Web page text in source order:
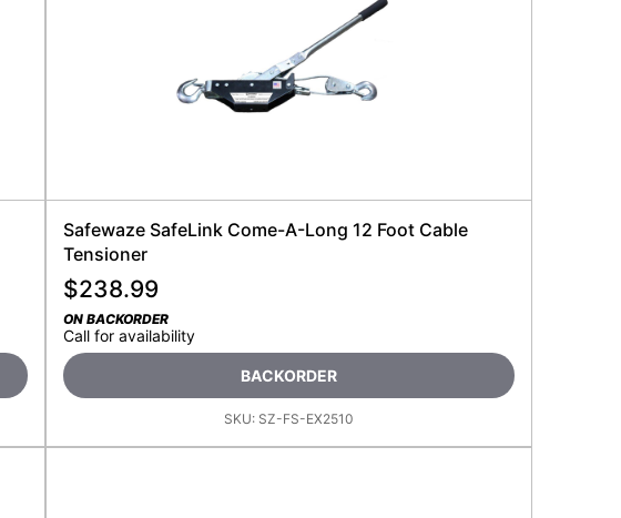
Safewaze SafeLink Come-A-Long 12 Foot Cable
Tensioner
$238.99
ON BACKORDER
Call for availability
BACKORDER
SKU: SZ-FS-EX2510